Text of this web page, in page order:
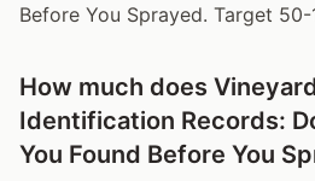
Before You Sprayed. Target
How much does
Identification Records:
You Found Before You